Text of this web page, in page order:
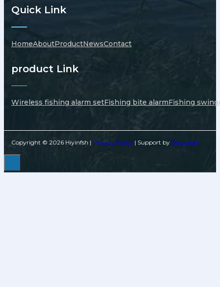
Quick Link
HomeAboutProductNewsContact
product Link
Wireless fishing alarm setFishing bite alarmFishing
Copyright © 2026 Hiyinfsh | Privacy Policy | Support by Netguider